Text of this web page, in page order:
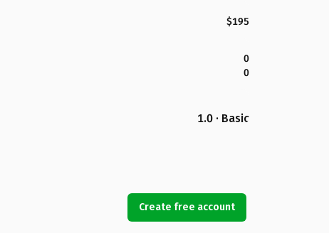
$195
0
0
1.0 · Basic
Create free account